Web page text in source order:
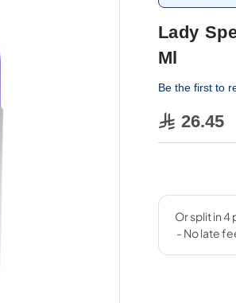
Lady
Ml
Be the first to
26.45